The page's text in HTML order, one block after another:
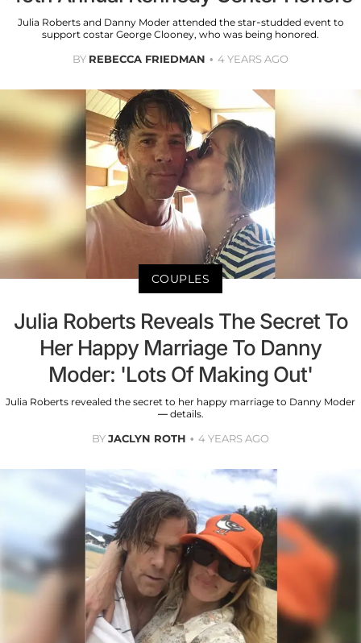
Julia Roberts and Danny Moder attended the star-studded event to
support costar George Clooney, who was being honored.
BY REBECCA FRIEDMAN 4 YEARS AGO
COUPLES
Julia Roberts Reveals The Secret To
Her Happy Marriage To Danny
Moder: 'Lots Of Making Out'
Julia Roberts revealed the secret to her happy marriage to Danny Moder
— details.
BYJACLYN ROTH 4 YEARS AGO